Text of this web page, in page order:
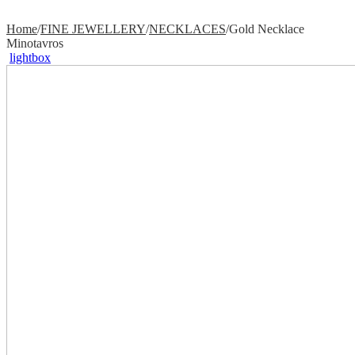
Home/FINE JEWELLERY/NECKLACES/Gold Necklace
Minotavros
lightbox